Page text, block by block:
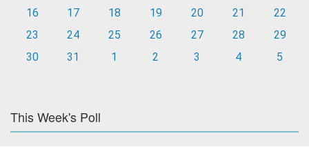
16
17 18 19 20 21
22
23
24 25 26 27 28
29
30
31 1 2 3 4 5
This Week's Poll